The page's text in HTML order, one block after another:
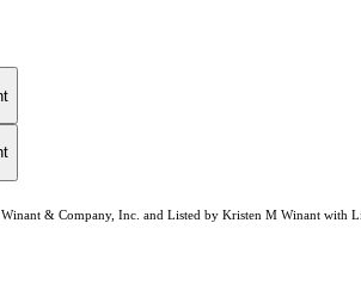
& Company, Inc. and Listed by Kristen M Winant with